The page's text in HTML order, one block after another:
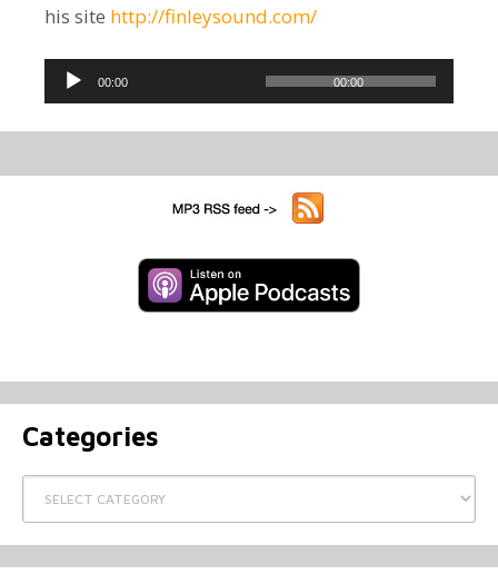
his site http://finleysound.com/
Audio
Player
00:00 00:00
Categories
Categories